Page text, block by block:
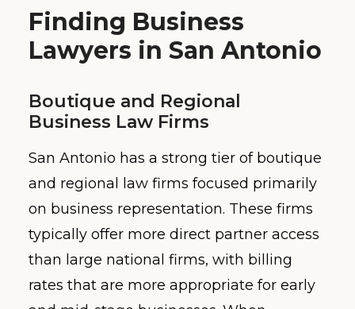
Finding Business
Lawyers in San Antonio
Boutique and Regional
Business Law Firms
San Antonio has a strong tier of boutique
and regional law firms focused primarily
on business representation. These firms
typically offer more direct partner access
than large national firms, with billing
rates that are more appropriate for early